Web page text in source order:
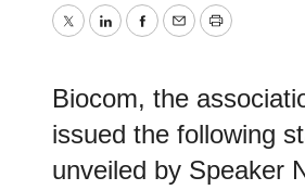
TwitterLinkedInFacebook
EmailPrint
Biocom, the
issued the following
unveiled by Speaker